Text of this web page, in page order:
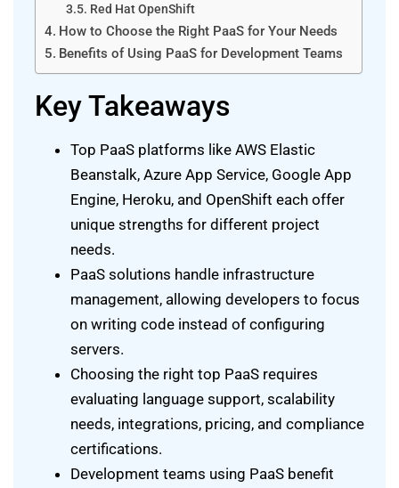
Red Hat OpenShift
How to Choose the Right PaaS for Your Needs
Benefits of Using PaaS for Development Teams
Key Takeaways
Top PaaS platforms like AWS Elastic
Beanstalk, Azure App Service, Google App
Engine, Heroku, and OpenShift each offer
unique strengths for different project
needs.
PaaS solutions handle infrastructure
management, allowing developers to focus
on writing code instead of configuring
servers.
Choosing the right top PaaS requires
evaluating language support, scalability
needs, integrations, pricing, and compliance
certifications.
Development teams using PaaS benefit